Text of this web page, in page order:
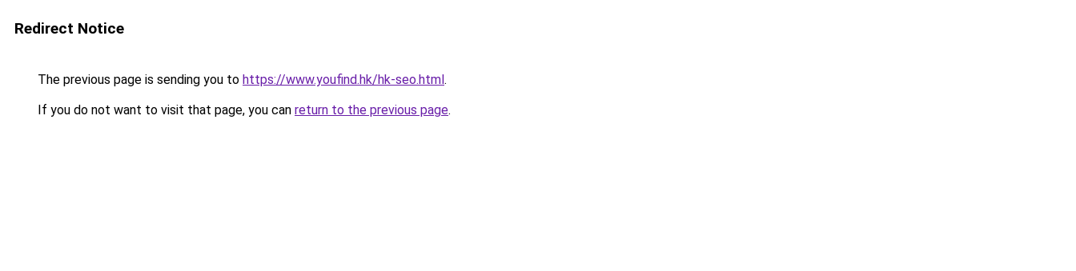
Redirect Notice
The previous page is sending you to https://www.youfind.hk/hk-seo.html.
If you do not want to visit that page, you can return to the previous page.